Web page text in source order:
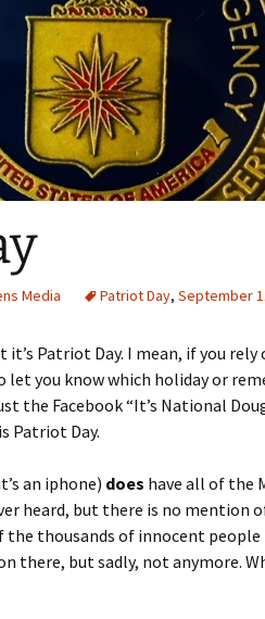
Media Patriot Day, September
Patriot Day. I mean, if you rely
let you know which holiday or
the Facebook “It’s National
Patriot Day.
an iphone) does have all of the
heard, but there is no mention
thousands of innocent
there, but sadly, not anymore.